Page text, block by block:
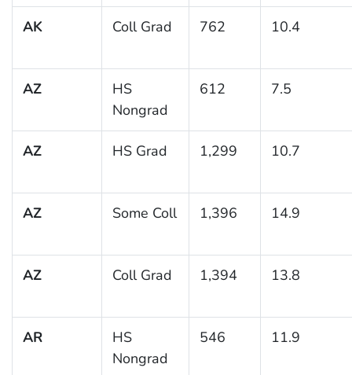
AK Coll Grad 762 10.4
AZ
HS
Nongrad
612 7.5
AZ HS Grad 1,299 10.7
AZ Some Coll 1,396 14.9
AZ Coll Grad 1,394 13.8
AR
HS
Nongrad
546 11.9